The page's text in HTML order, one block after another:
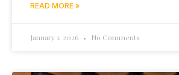
READ MORE »
January 1, 2026 No Comments